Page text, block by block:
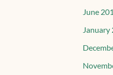
June
January